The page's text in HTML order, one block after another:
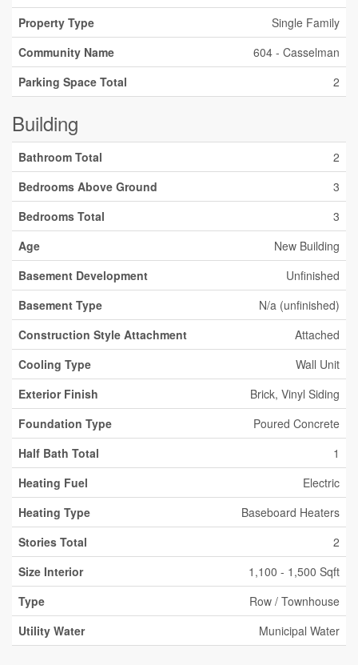
Property Type
Single Family
Community Name
604 - Casselman
Parking Space Total
2
Building
Bathroom Total
2
Bedrooms Above Ground
3
Bedrooms Total
3
Age
New Building
Basement Development
Unfinished
Basement Type
N/a (unfinished)
Construction Style Attachment
Attached
Cooling Type
Wall Unit
Exterior Finish
Brick, Vinyl Siding
Foundation Type
Poured Concrete
Half Bath Total
1
Heating Fuel
Electric
Heating Type
Baseboard Heaters
Stories Total
2
Size Interior
1,100 - 1,500 Sqft
Type
Row / Townhouse
Utility Water
Municipal Water